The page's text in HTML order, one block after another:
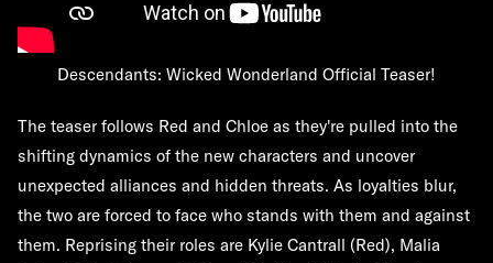
Descendants: Wicked Wonderland Official Teaser!
The teaser follows Red and Chloe as they're pulled into the
shifting dynamics of the new characters and uncover
unexpected alliances and hidden threats. As loyalties blur,
the two are forced to face who stands with them and against
them. Reprising their roles are Kylie Cantrall (Red), Malia